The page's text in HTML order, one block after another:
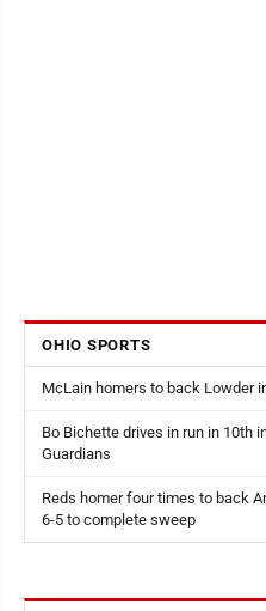
OHIO SPORTS
McLain homers to back Lowder
Bo Bichette drives in run in 10th
Guardians
Reds homer four times to back
6-5 to complete sweep